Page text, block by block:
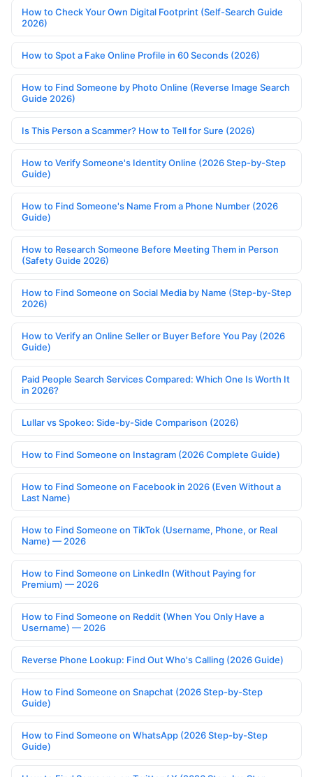
How to Check Your Own Digital Footprint (Self-Search Guide
2026)
How to Spot a Fake Online Profile in 60 Seconds (2026)
How to Find Someone by Photo Online (Reverse Image Search
Guide 2026)
Is This Person a Scammer? How to Tell for Sure (2026)
How to Verify Someone's Identity Online (2026 Step-by-Step
Guide)
How to Find Someone's Name From a Phone Number (2026
Guide)
How to Research Someone Before Meeting Them in Person
(Safety Guide 2026)
How to Find Someone on Social Media by Name (Step-by-Step
2026)
How to Verify an Online Seller or Buyer Before You Pay (2026
Guide)
Paid People Search Services Compared: Which One Is Worth It
in 2026?
Lullar vs Spokeo: Side-by-Side Comparison (2026)
How to Find Someone on Instagram (2026 Complete Guide)
How to Find Someone on Facebook in 2026 (Even Without a
Last Name)
How to Find Someone on TikTok (Username, Phone, or Real
Name) — 2026
How to Find Someone on LinkedIn (Without Paying for
Premium) — 2026
How to Find Someone on Reddit (When You Only Have a
Username) — 2026
Reverse Phone Lookup: Find Out Who's Calling (2026 Guide)
How to Find Someone on Snapchat (2026 Step-by-Step
Guide)
How to Find Someone on WhatsApp (2026 Step-by-Step
Guide)